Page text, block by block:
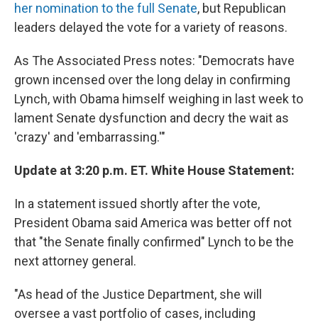
her nomination to the full Senate, but Republican
leaders delayed the vote for a variety of reasons.
As The Associated Press notes: "Democrats have
grown incensed over the long delay in confirming
Lynch, with Obama himself weighing in last week to
lament Senate dysfunction and decry the wait as
'crazy' and 'embarrassing.'"
Update at 3:20 p.m. ET. White House Statement:
In a statement issued shortly after the vote,
President Obama said America was better off not
that "the Senate finally confirmed" Lynch to be the
next attorney general.
"As head of the Justice Department, she will
oversee a vast portfolio of cases, including